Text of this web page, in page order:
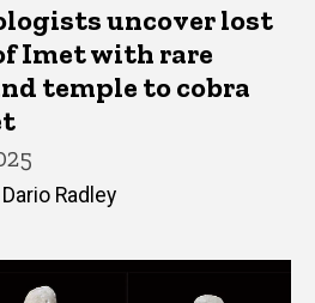
uncover lost
Imet with rare
temple to cobra
Radley